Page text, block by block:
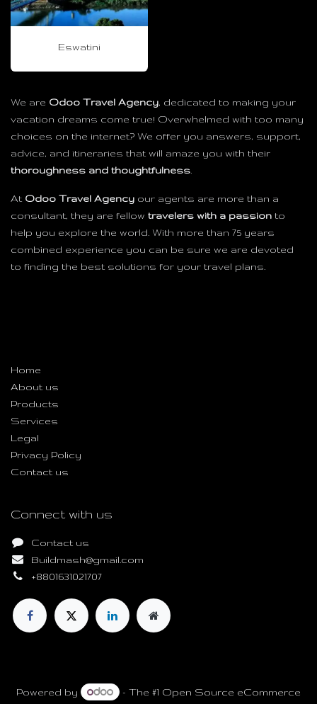
Eswatini
We are Odoo Travel Agency, dedicated to making your
vacation dreams come true! Overwhelmed with too many
choices on the internet? We offer you answers, support,
advice, and itineraries that will amaze you with their
thoroughness and thoughtfulness
At Odoo Travel Agency our agents are more than a
consultant, they are fellow travelers with a passion to
help you explore the world. With more than 75 years
combined experience you can be sure we are devoted
to finding the best solutions for your travel plans.
Home
About us
Products
Services
Legal
Privacy Policy
Contact us
Connect with us
Contact us
Buildmash@gmail.com
+8801631021707
Powered by
- The #1 Open Source eCommerce